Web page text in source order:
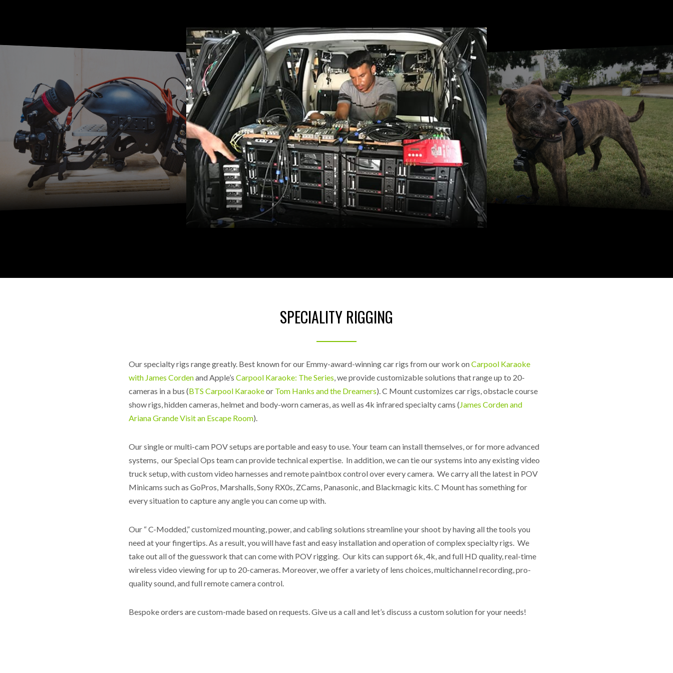
SPECIALITY RIGGING
Our specialty rigs range greatly. Best known for our Emmy-award-winning car rigs from our work onCarpool Karaoke
with James Cordenand Apple’s Carpool Karaoke: The Series, we provide customizable solutions that range up to 20-
cameras in a bus (BTS Carpool Karaokeor Tom Hanks and the Dreamers). C Mount customizes car rigs, obstacle course
show rigs, hidden cameras, helmet and body-worn cameras, as well as 4k infrared specialty cams (James Corden and
Ariana Grande Visit an Escape Room).
Our single or multi-cam POV setups are portable and easy to use. Your team can install themselves, or for more advanced
systems, our Special Ops team can provide technical expertise. In addition, we can tie our systems into any existing video
truck setup, with custom video harnesses and remote paintbox control over every camera. We carry all the latest in POV
Minicams such as GoPros, Marshalls, Sony RX0s, ZCams, Panasonic, and Blackmagic kits. C Mount has something for
every situation to capture any angle you can come up with.
Our “ C-Modded,” customized mounting, power, and cabling solutions streamline your shoot by having all the tools you
need at your fingertips. As a result, you will have fast and easy installation and operation of complex specialty rigs. We
take out all of the guesswork that can come with POV rigging. Our kits can support 6k, 4k, and full HD quality, real-time
wireless video viewing for up to 20-cameras. Moreover, we offer a variety of lens choices, multichannel recording, pro-
quality sound, and full remote camera control.
Bespoke orders are custom-made based on requests. Give us a call and let’s discuss a custom solution for your needs!